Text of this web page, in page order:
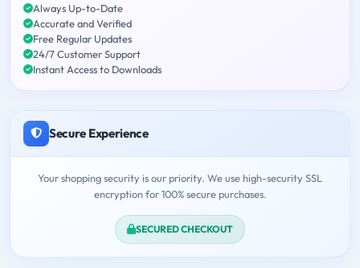
Always Up-to-Date
Accurate and Verified
Free Regular Updates
24/7 Customer Support
Instant Access to Downloads
Secure Experience
Your shopping security is our priority. We use high-security SSL
encryption for 100% secure purchases.
SECURED CHECKOUT